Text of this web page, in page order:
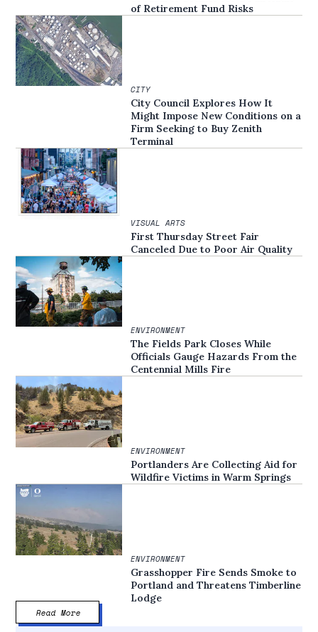
of Retirement Fund Risks
CITY
City Council Explores How It
Might Impose New Conditions on a
Firm Seeking to Buy Zenith
Terminal
VISUAL ARTS
First Thursday Street Fair
Canceled Due to Poor Air Quality
ENVIRONMENT
The Fields Park Closes While
Officials Gauge Hazards From the
Centennial Mills Fire
ENVIRONMENT
Portlanders Are Collecting Aid for
Wildfire Victims in Warm Springs
ENVIRONMENT
Grasshopper Fire Sends Smoke to
Portland and Threatens Timberline
Lodge
Read More